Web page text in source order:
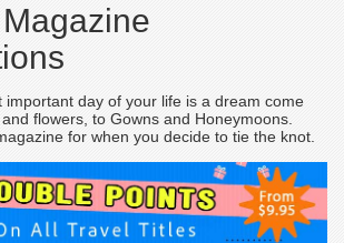
important day of your life is a dream come
flowers, to Gowns and Honeymoons.
for when you decide to tie the knot.